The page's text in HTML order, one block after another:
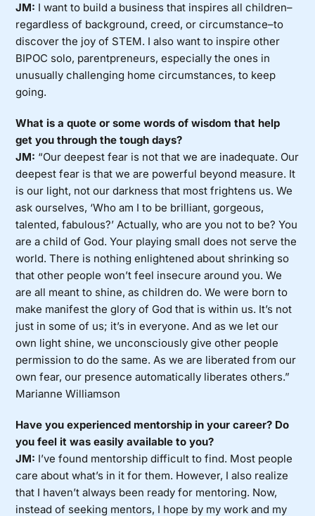
JM: I want to build a business that inspires all children–
regardless of background, creed, or circumstance–to
discover the joy of STEM. I also want to inspire other
BIPOC solo, parentpreneurs, especially the ones in
unusually challenging home circumstances, to keep
going.
What is a quote or some words of wisdom that help
get you through the tough days?
JM: “Our deepest fear is not that we are inadequate. Our
deepest fear is that we are powerful beyond measure. It
is our light, not our darkness that most frightens us. We
ask ourselves, ‘Who am I to be brilliant, gorgeous,
talented, fabulous?’ Actually, who are you not to be? You
are a child of God. Your playing small does not serve the
world. There is nothing enlightened about shrinking so
that other people won’t feel insecure around you. We
are all meant to shine, as children do. We were born to
make manifest the glory of God that is within us. It’s not
just in some of us; it’s in everyone. And as we let our
own light shine, we unconsciously give other people
permission to do the same. As we are liberated from our
own fear, our presence automatically liberates others.”
Marianne Williamson
Have you experienced mentorship in your career? Do
you feel it was easily available to you?
JM: I’ve found mentorship difficult to find. Most people
care about what’s in it for them. However, I also realize
that I haven’t always been ready for mentoring. Now,
instead of seeking mentors, I hope by my work and my